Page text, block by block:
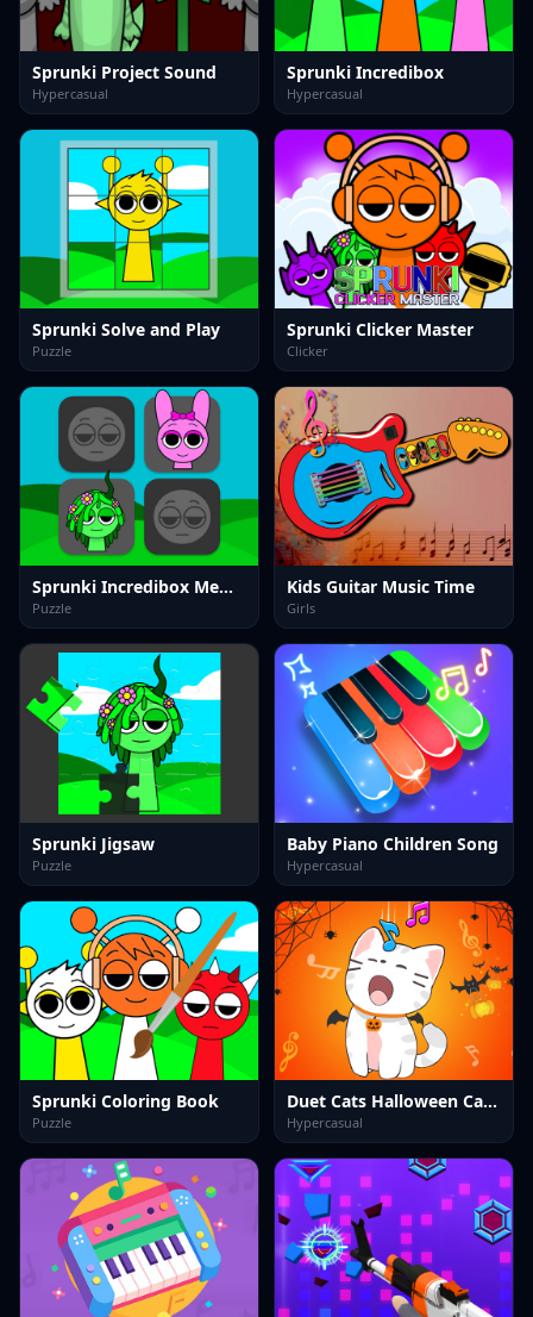
Sprunki Project Sound
Hypercasual
Sprunki Incredibox
Hypercasual
Sprunki Solve and Play
Puzzle
Sprunki Clicker Master
Clicker
Sprunki Incredibox Memory
Puzzle
Kids Guitar Music Time
Girls
Sprunki Jigsaw
Puzzle
Baby Piano Children Song
Hypercasual
Sprunki Coloring Book
Puzzle
Duet Cats Halloween Cat Music
Hypercasual